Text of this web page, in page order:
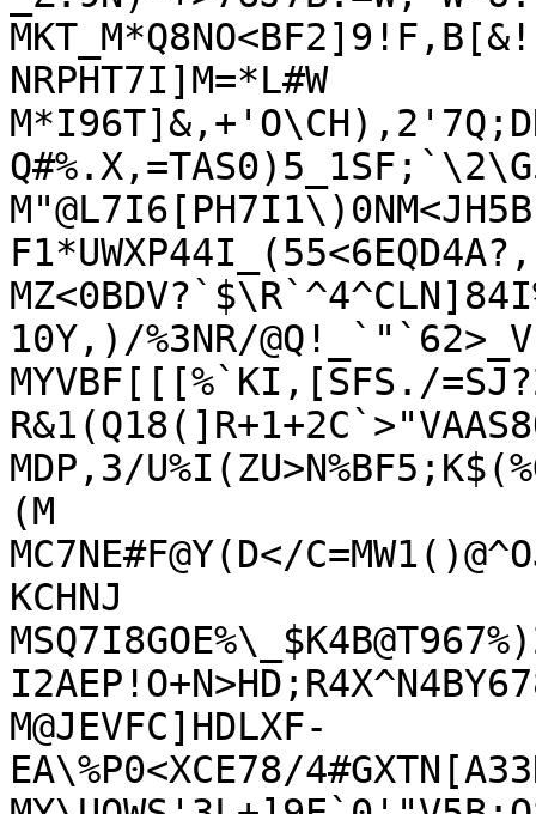
NRPHT7I]M=*L#W
10Y,)/%3NR/@Q!_`"`62>_V
MYVBF[[[%`KI,[SFS./
MDP,3/
(M
MC7NE#F@Y(D</
KCHNJ
M@JEVFC]HDLXF-
EA\%P0<XCE78/